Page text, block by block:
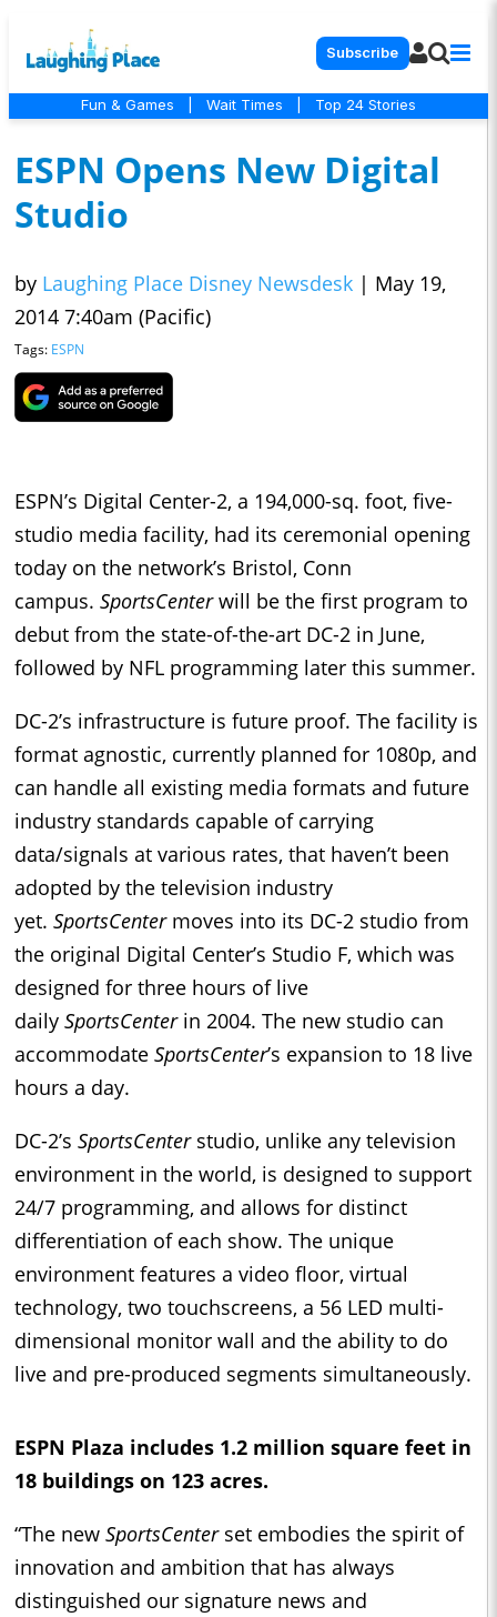
Subscribe
Fun & Games Wait Times Top 24 Stories
ESPN Opens New Digital
Studio
by Laughing Place Disney Newsdesk | May 19,
2014 7:40am (Pacific)
Tags: ESPN
ESPN’s Digital Center-2, a 194,000-sq. foot, five-
studio media facility, had its ceremonial opening
today on the network’s Bristol, Conn
campus. SportsCenterwill be the first program to
debut from the state-of-the-art DC-2 in June,
followed by NFL programming later this summer.
DC-2’s infrastructure is future proof. The facility is
format agnostic, currently planned for 1080p, and
can handle all existing media formats and future
industry standards capable of carrying
data/signals at various rates, that haven’t been
adopted by the television industry
yet. SportsCentermoves into its DC-2 studio from
the original Digital Center’s Studio F, which was
designed for three hours of live
daily SportsCenterin 2004. The new studio can
accommodate SportsCenter’s expansion to 18 live
hours a day.
DC-2’s SportsCenterstudio, unlike any television
environment in the world, is designed to support
24/7 programming, and allows for distinct
differentiation of each show. The unique
environment features a video floor, virtual
technology, two touchscreens, a 56 LED multi-
dimensional monitor wall and the ability to do
live and pre-produced segments simultaneously.
ESPN Plaza includes 1.2 million square feet in
18 buildings on 123 acres.
“The new SportsCenterset embodies the spirit of
innovation and ambition that has always
distinguished our signature news and